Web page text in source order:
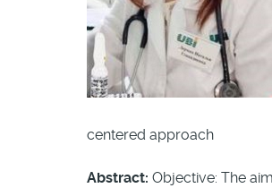
centered approach
Abstract: Objective: The